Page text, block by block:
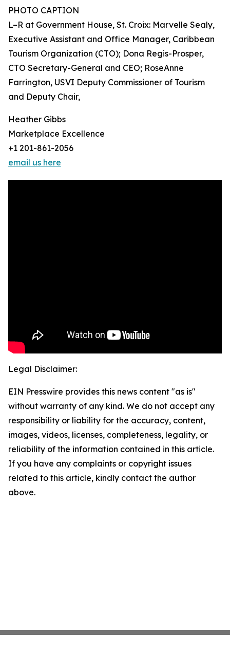
PHOTO CAPTION
L–R at Government House, St. Croix: Marvelle Sealy,
Executive Assistant and Office Manager, Caribbean
Tourism Organization (CTO); Dona Regis-Prosper,
CTO Secretary-General and CEO; RoseAnne
Farrington, USVI Deputy Commissioner of Tourism
and Deputy Chair,
Heather Gibbs
Marketplace Excellence
+1 201-861-2056
email us here
Legal Disclaimer:
EIN Presswire provides this news content "as is"
without warranty of any kind. We do not accept any
responsibility or liability for the accuracy, content,
images, videos, licenses, completeness, legality, or
reliability of the information contained in this article.
If you have any complaints or copyright issues
related to this article, kindly contact the author
above.